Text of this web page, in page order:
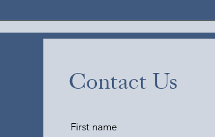
Contact Us
First name